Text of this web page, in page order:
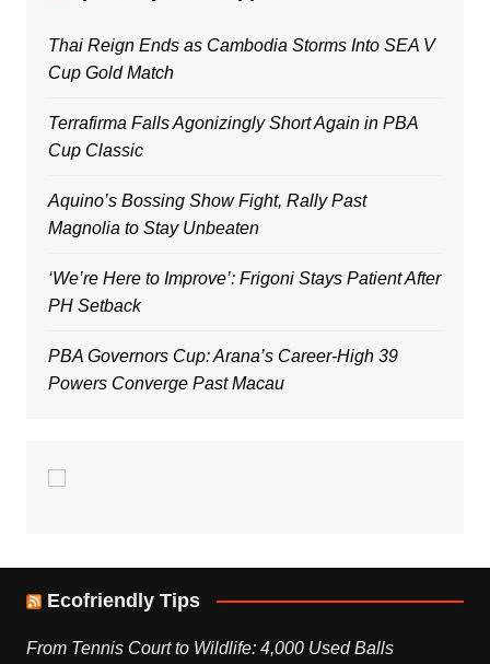
Thai Reign Ends as Cambodia Storms Into SEA V
Cup Gold Match
Terrafirma Falls Agonizingly Short Again in PBA
Cup Classic
Aquino’s Bossing Show Fight, Rally Past
Magnolia to Stay Unbeaten
‘We’re Here to Improve’: Frigoni Stays Patient After
PH Setback
PBA Governors Cup: Arana’s Career-High 39
Powers Converge Past Macau
Ecofriendly Tips
From Tennis Court to Wildlife: 4,000 Used Balls